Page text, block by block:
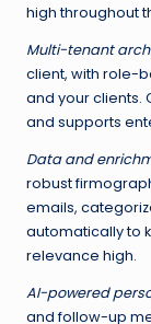
high throughout
Multi-tenant
client, with role-
and your clients.
and supports
Data and
robust
emails,
automatically to
relevance high.
AI-powered
and follow-up